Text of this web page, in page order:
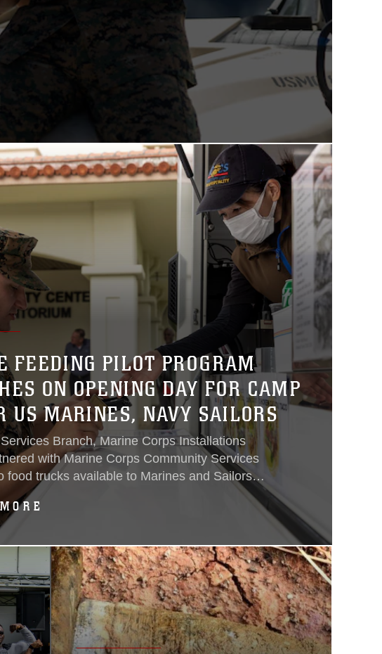
FEEDING PILOT PROGRAM
ON OPENING DAY FOR CAMP
US MARINES, NAVY SAILORS
Branch, Marine Corps Installations
with Marine Corps Community Services
food trucks available to Marines and Sailors
without additional costs on Camp Foster, Oct. 4.